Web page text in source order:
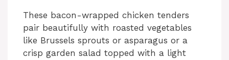
These bacon-wrapped chicken tenders
pair beautifully with roasted vegetables
like Brussels sprouts or asparagus or a
crisp garden salad topped with a light